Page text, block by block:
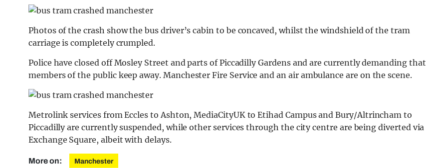
Photos of the crash show the bus driver’s cabin to be concaved, whilst the windshield of the tram
carriage is completely crumpled.
Police have closed off Mosley Street and parts of Piccadilly Gardens and are currently demanding that
members of the public keep away. Manchester Fire Service and an air ambulance are on the scene.
Metrolink services from Eccles to Ashton, MediaCityUK to Etihad Campus and Bury/Altrincham to
Piccadilly are currently suspended, while other services through the city centre are being diverted via
Exchange Square, albeit with delays.
More on: Manchester